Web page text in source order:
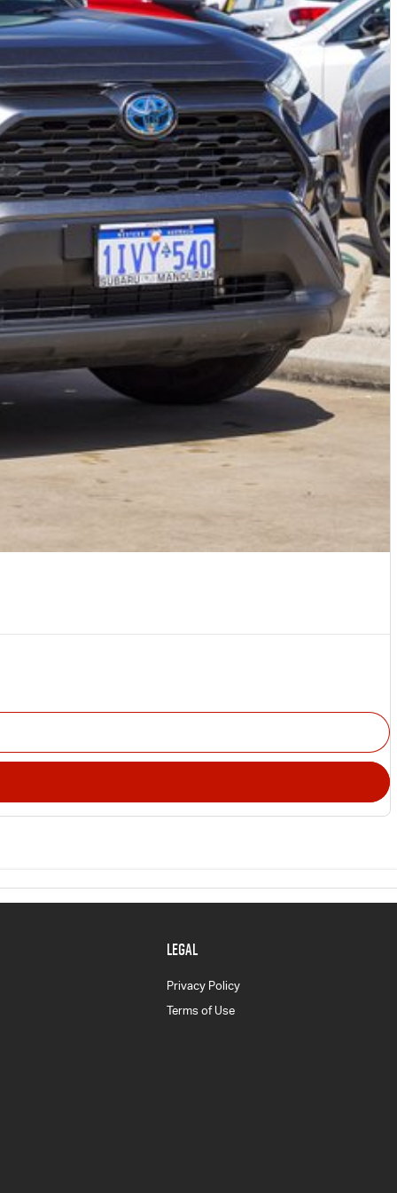
LEGAL
Privacy Policy
Terms of Use